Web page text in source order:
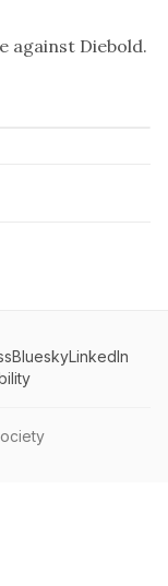
against Diebold.
BlueskyLinkedIn